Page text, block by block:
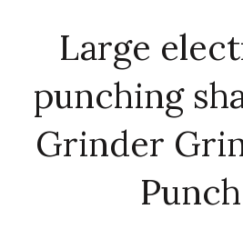
Large
punching
Grinder